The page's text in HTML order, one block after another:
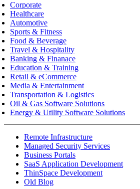
Corporate
Healthcare
Automotive
Sports & Fitness
Food & Beverage
Travel & Hospitality
Banking & Finanace
Education & Training
Retail & eCommerce
Media & Entertainment
Transportation & Logistics
Oil & Gas Software Solutions
Energy & Utility Software Solutions
Remote Infrastructure
Managed Security Services
Business Portals
SaaS Application Development
ThinSpace Development
Old Blog